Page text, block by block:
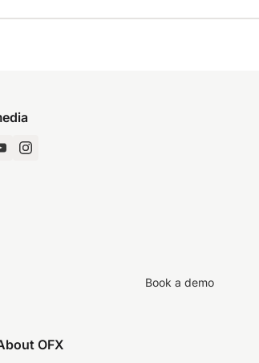
Book a demo
OFX